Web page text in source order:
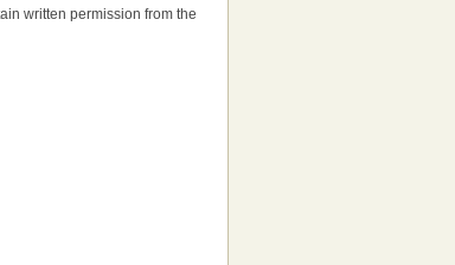
written permission from the